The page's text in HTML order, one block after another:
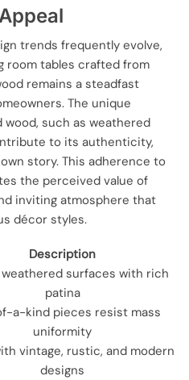
trends frequently evolve,
room tables crafted from
remains a steadfast
The unique
such as weathered
to its authenticity,
story. This adherence to
the perceived value of
inviting atmosphere that
décor styles.
Description
weathered surfaces with rich
patina
a-kind pieces resist mass
uniformity
vintage, rustic, and modern
designs